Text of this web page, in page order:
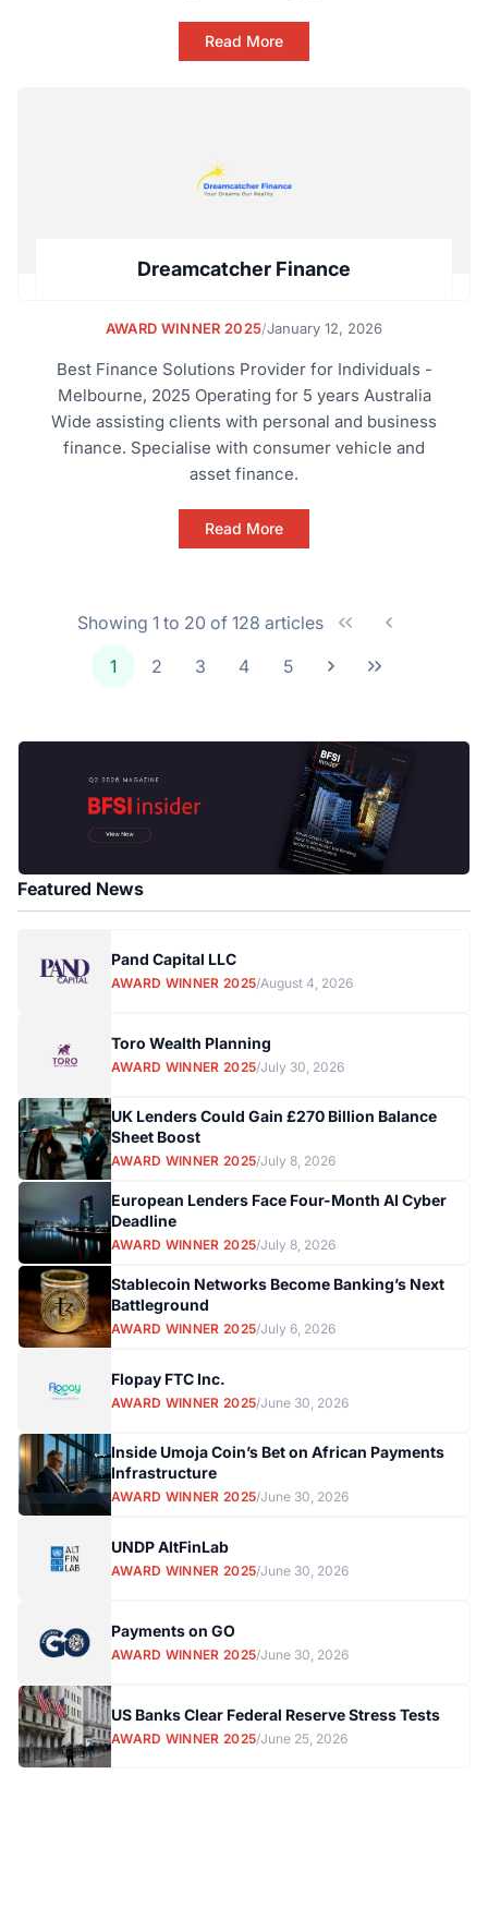
Read More
Dreamcatcher Finance
AWARD WINNER 2025/January 12, 2026
Best Finance Solutions Provider for Individuals -
Melbourne, 2025 Operating for 5 years Australia
Wide assisting clients with personal and business
finance. Specialise with consumer vehicle and
asset finance.
Read More
Showing 1 to 20 of 128 articles
1
2 3 4 5
Featured News
Pand Capital LLC
AWARD WINNER 2025/August 4, 2026
Toro Wealth Planning
AWARD WINNER 2025/July 30, 2026
UK Lenders Could Gain £270 Billion Balance
Sheet Boost
AWARD WINNER 2025/July 8, 2026
European Lenders Face Four-Month AI Cyber
Deadline
AWARD WINNER 2025/July 8, 2026
Stablecoin Networks Become Banking’s Next
Battleground
AWARD WINNER 2025/July 6, 2026
Flopay FTC Inc.
AWARD WINNER 2025/June 30, 2026
Inside Umoja Coin’s Bet on African Payments
Infrastructure
AWARD WINNER 2025/June 30, 2026
UNDP AltFinLab
AWARD WINNER 2025/June 30, 2026
Payments on GO
AWARD WINNER 2025/June 30, 2026
US Banks Clear Federal Reserve Stress Tests
AWARD WINNER 2025/June 25, 2026